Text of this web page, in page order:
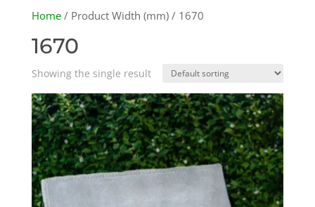
Home/ Product Width (mm) / 1670
1670
Showing the single result